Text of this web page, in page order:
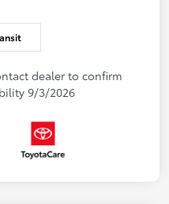
dealer to confirm
9/3/2026